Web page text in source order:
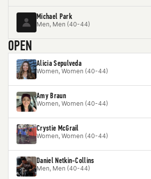
Michael Park
Men, Men (40-44)
OPEN
Alicia Sepulveda
Women, Women (40-44)
Amy Braun
Women, Women (40-44)
Crystie McGrail
Women, Women (40-44)
Daniel Netkin-Collins
Men, Men (40-44)